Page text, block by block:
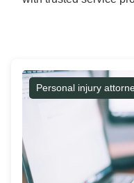
Personal injury